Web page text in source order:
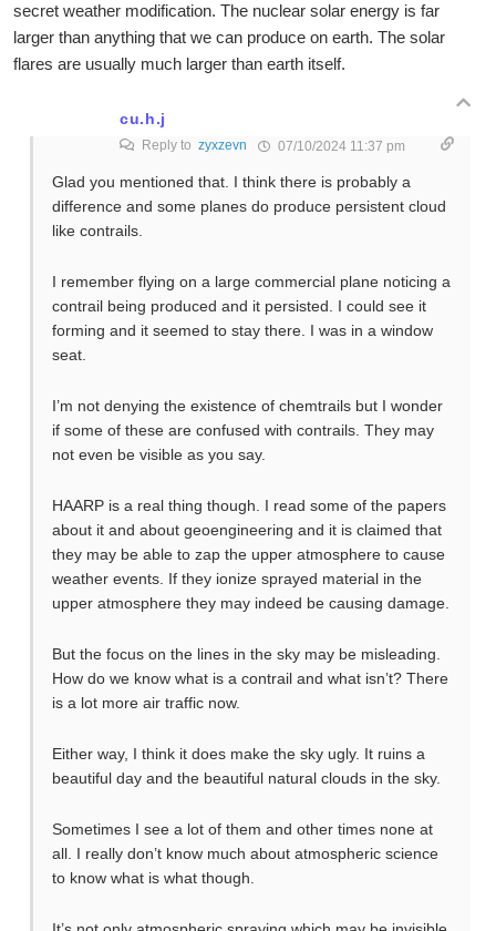
secret weather modification. The nuclear solar energy is far
larger than anything that we can produce on earth. The solar
flares are usually much larger than earth itself.
cu.h.j
Reply to zyxzevn 07/10/2024 11:37 pm
Glad you mentioned that. I think there is probably a
difference and some planes do produce persistent cloud
like contrails.
I remember flying on a large commercial plane noticing a
contrail being produced and it persisted. I could see it
forming and it seemed to stay there. I was in a window
seat.
I’m not denying the existence of chemtrails but I wonder
if some of these are confused with contrails. They may
not even be visible as you say.
HAARP is a real thing though. I read some of the papers
about it and about geoengineering and it is claimed that
they may be able to zap the upper atmosphere to cause
weather events. If they ionize sprayed material in the
upper atmosphere they may indeed be causing damage.
But the focus on the lines in the sky may be misleading.
How do we know what is a contrail and what isn’t? There
is a lot more air traffic now.
Either way, I think it does make the sky ugly. It ruins a
beautiful day and the beautiful natural clouds in the sky.
Sometimes I see a lot of them and other times none at
all. I really don’t know much about atmospheric science
to know what is what though.